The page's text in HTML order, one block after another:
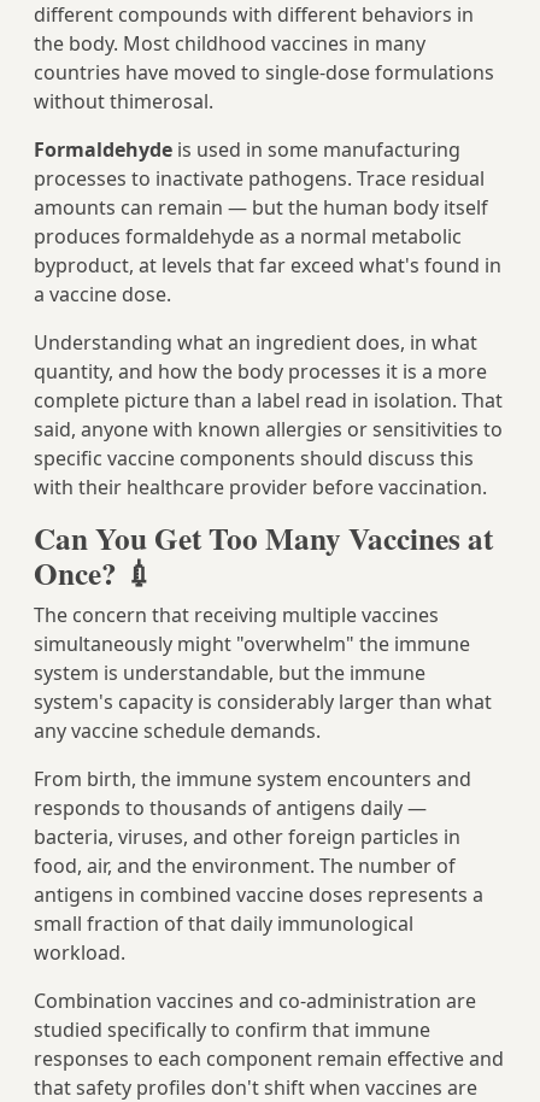
different compounds with different behaviors in
the body. Most childhood vaccines in many
countries have moved to single-dose formulations
without thimerosal.
Formaldehyde is used in some manufacturing
processes to inactivate pathogens. Trace residual
amounts can remain — but the human body itself
produces formaldehyde as a normal metabolic
byproduct, at levels that far exceed what's found in
a vaccine dose.
Understanding what an ingredient does, in what
quantity, and how the body processes it is a more
complete picture than a label read in isolation. That
said, anyone with known allergies or sensitivities to
specific vaccine components should discuss this
with their healthcare provider before vaccination.
Can You Get Too Many Vaccines at
Once? 💉
The concern that receiving multiple vaccines
simultaneously might "overwhelm" the immune
system is understandable, but the immune
system's capacity is considerably larger than what
any vaccine schedule demands.
From birth, the immune system encounters and
responds to thousands of antigens daily —
bacteria, viruses, and other foreign particles in
food, air, and the environment. The number of
antigens in combined vaccine doses represents a
small fraction of that daily immunological
workload.
Combination vaccines and co-administration are
studied specifically to confirm that immune
responses to each component remain effective and
that safety profiles don't shift when vaccines are